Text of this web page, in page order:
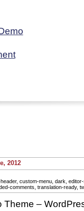
2012
, custom-menu, dark
comments translation-ready,
Theme –